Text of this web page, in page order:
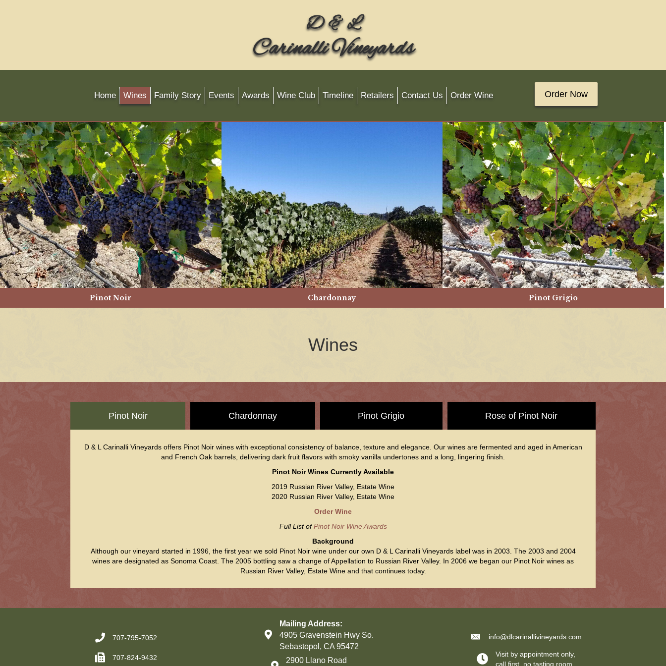
D & L
Carinalli Vineyards
Home Wines Family Story Events Awards Wine Club Timeline Retailers Contact Us Order Wine Order Now
Pinot Noir Chardonnay Pinot Grigio
Wines
Pinot Noir Chardonnay Pinot Grigio Rose of Pinot Noir
D & L Carinalli Vineyards offers Pinot Noir wines with exceptional consistency of balance, texture and elegance. Our wines are fermented and aged in American
and French Oak barrels, delivering dark fruit flavors with smoky vanilla undertones and a long, lingering finish.
Pinot Noir Wines Currently Available
2019 Russian River Valley, Estate Wine
2020 Russian River Valley, Estate Wine
Order Wine
Full List ofPinot Noir Wine Awards
Background
Although our vineyard started in 1996, the first year we sold Pinot Noir wine under our own D & L Carinalli Vineyards label was in 2003. The 2003 and 2004
wines are designated as Sonoma Coast. The 2005 bottling saw a change of Appellation to Russian River Valley. In 2006 we began our Pinot Noir wines as
Russian River Valley, Estate Wine and that continues today.
707-795-7052
707-824-9432
Mailing Address:
4905 Gravenstein Hwy So.
Sebastopol, CA 95472
2900 Llano Road
info@dlcarinallivineyards.com
Visit by appointment only,
call first, no tasting room.